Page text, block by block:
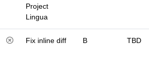
Project
Lingua
Fix inline diff B TBD